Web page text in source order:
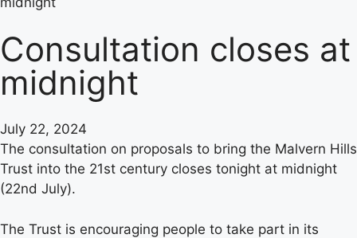
Consultation closes at
midnight
July 22, 2024
The consultation on proposals to bring the Malvern Hills
Trust into the 21st century closes tonight at midnight
(22nd July).
The Trust is encouraging people to take part in its